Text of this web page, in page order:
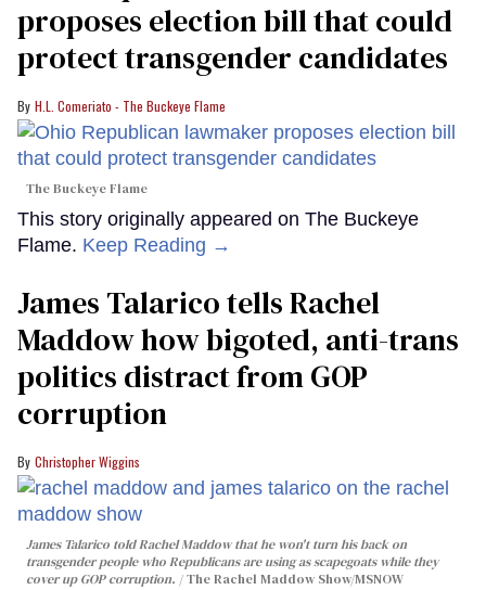
proposes election bill that could
protect transgender candidates
H.L. Comeriato - The Buckeye Flame
The Buckeye Flame
This story originally appeared on The Buckeye
Flame. Keep Reading →
James Talarico tells Rachel
Maddow how bigoted, anti-trans
politics distract from GOP
corruption
Christopher Wiggins
James Talarico told Rachel Maddow that he won't turn his back on
transgender people who Republicans are using as scapegoats while they
cover up GOP corruption.
The Rachel Maddow Show/MSNOW